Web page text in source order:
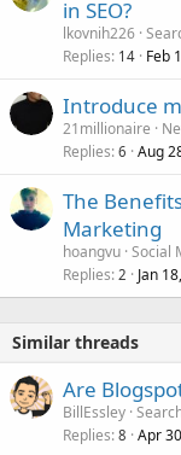
in SEO?
lkovnih226
Replies 14 Feb
Introduce
21millionaire
Replies 6 Aug
The
Marketing
hoangvu Social
Replies 2 Jan
Similar threads
Are
BillEssley
Replies 8 Apr